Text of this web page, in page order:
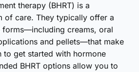
therapy (BHRT) is a
of care. They typically offer a
creams, oral
and pellets—that make
to get started with hormone
BHRT options allow you to